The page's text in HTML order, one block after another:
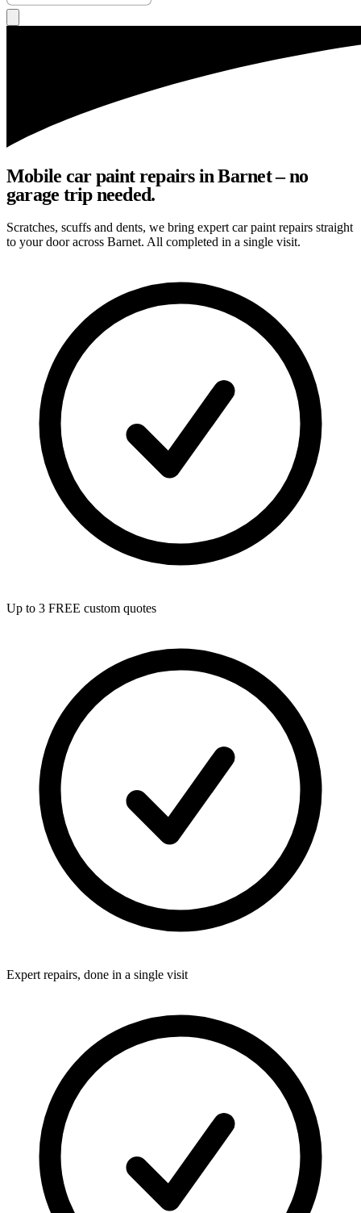
Mobile car paint repairs in Barnet – no
garage trip needed.
Scratches, scuffs and dents, we bring expert car paint repairs straight
to your door across Barnet. All completed in a single visit.
Up to 3 FREE custom quotes
Expert repairs, done in a single visit